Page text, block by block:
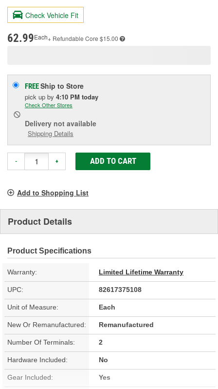
Review.
page
Check Vehicle Fit
62.99Each+ Refundable Core $15.00
FREEShip to Store
pick up by 4:10 PM today
Check Other Stores
Delivery not available
Shipping Details
- + ADD TO CART
Add to Shopping List
Product Details
Product Specifications
Warranty: Limited Lifetime Warranty
UPC: 82617375108
Unit of Measure: Each
New Or Remanufactured: Remanufactured
Number Of Terminals: 2
Hardware Included: No
Gear Included: Yes